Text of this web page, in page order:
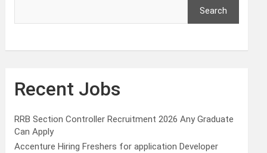
Search
Recent Jobs
RRB Section Controller Recruitment 2026 Any Graduate
Can Apply
Accenture Hiring Freshers for application Developer